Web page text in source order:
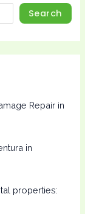
Search
Repair in
in
properties: